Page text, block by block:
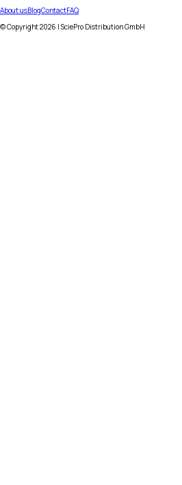
About usBlogContactFAQ
© Copyright2026 | SciePro Distribution GmbH